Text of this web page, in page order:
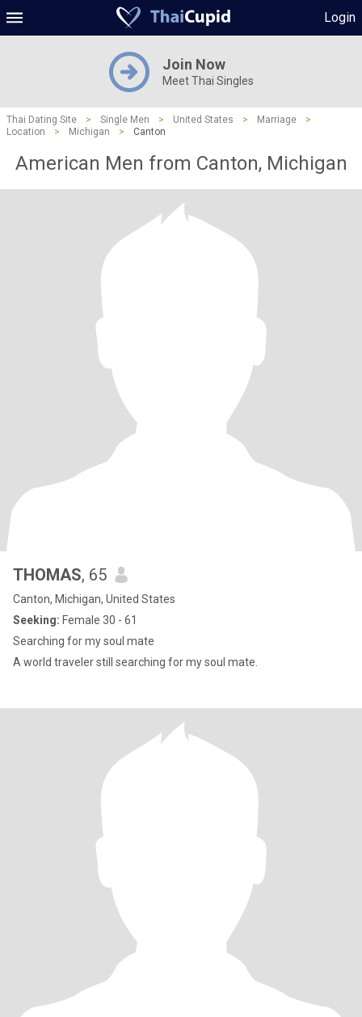
Login
Join Now
Meet Thai Singles
Thai Dating Site > Single Men > United States > Marriage
>
Location
> Michigan > Canton
American Men from Canton, Michigan
THOMAS, 65
Canton, Michigan, United States
Seeking: Female 30 - 61
Searching for my soul mate
A world traveler still searching for my soul mate.